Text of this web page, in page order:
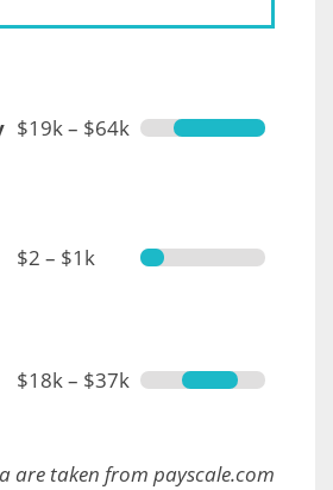
$19k – $64k
$2 – $1k
$18k – $37k
are taken from payscale.com